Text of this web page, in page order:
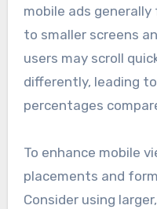
mobile ads
to smaller screens
users may scroll
differently, leading
percentages
To enhance mobile
placements and
Consider using